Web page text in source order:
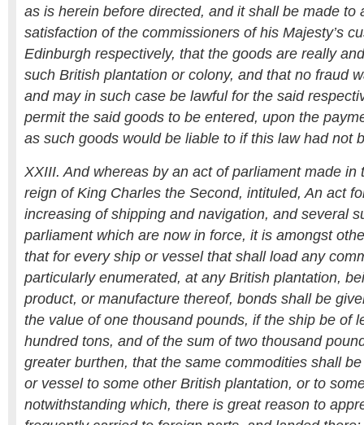
as is herein before directed, and it shall be made to
satisfaction of the commissioners of his Majesty’s
Edinburgh respectively, that the goods are really
such British plantation or colony, and that no fraud
and may in such case be lawful for the said
permit the said goods to be entered, upon the
as such goods would be liable to if this law had not
XXIII. And whereas by an act of parliament made in
reign of King Charles the Second, intituled, An act
increasing of shipping and navigation, and several
parliament which are now in force, it is amongst
that for every ship or vessel that shall load any
particularly enumerated, at any British plantation,
product, or manufacture thereof, bonds shall be
the value of one thousand pounds, if the ship be of
hundred tons, and of the sum of two thousand
greater burthen, that the same commodities shall
or vessel to some other British plantation, or to
notwithstanding which, there is great reason to